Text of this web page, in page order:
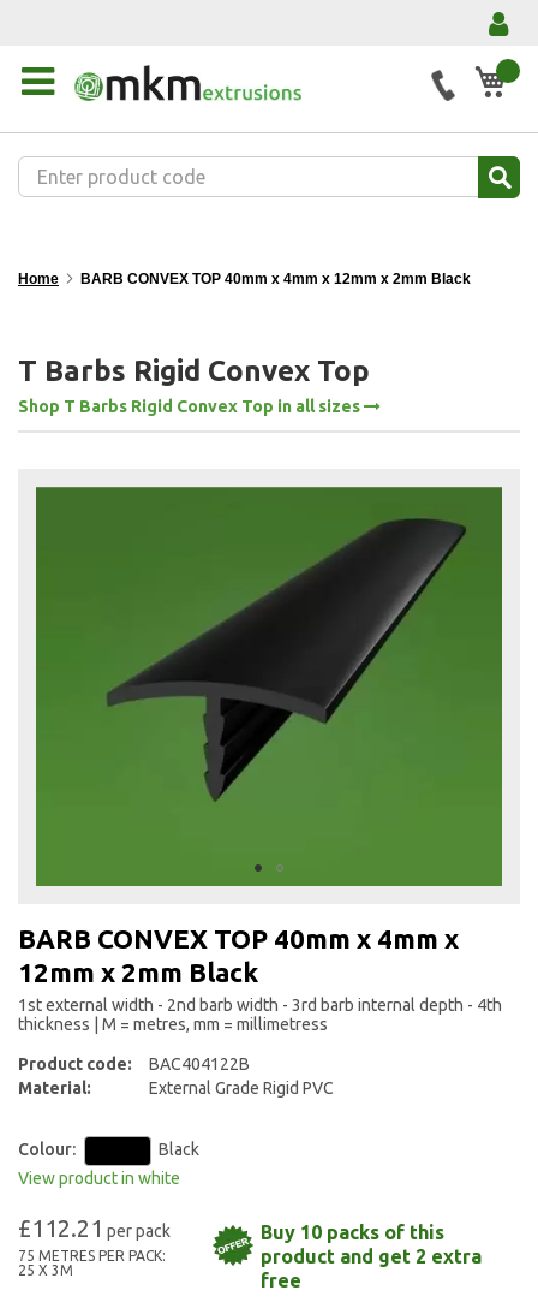
My
Home BARB CONVEX TOP 40mm x 4mm x 12mm x 2mm Black
T Barbs Rigid Convex Top
Shop T Barbs Rigid Convex Top in all sizes
the
beginning
the
gallery
BARB CONVEX TOP 40mm x 4mm x
12mm x 2mm Black
1st external width - 2nd barb width - 3rd barb internal depth - 4th
thickness | M = metres, mm = millimetress
Product code:
BAC404122B
Material:
External Grade Rigid PVC
Colour:
Black
View product in white
£112.21
75 METRES PER PACK:
25 X 3M
Buy 10 packs of this
product and get 2 extra
free